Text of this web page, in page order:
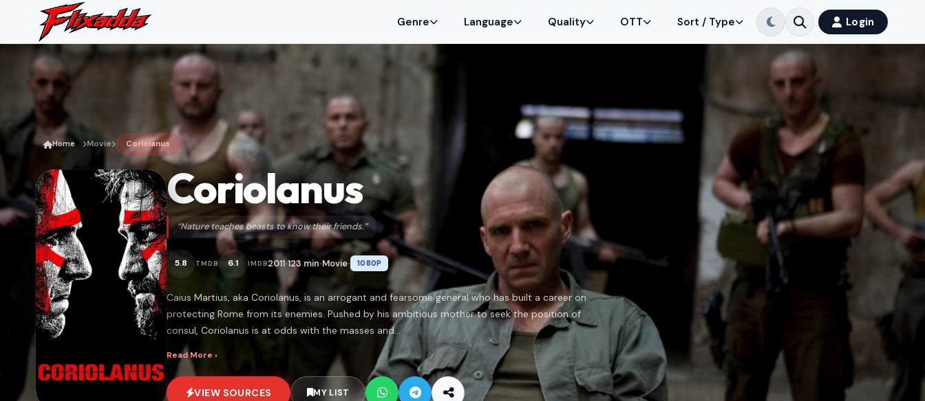
Genre Language Quality OTT Sort / Type Login
Home Movie Coriolanus
Coriolanus
“Nature teaches beasts to know their friends.”
5.8 TMDB 6.1 IMDB2011•123 min•Movie• 1080P
Caius Martius, aka Coriolanus, is an arrogant and fearsome general who has built a career on
protecting Rome from its enemies. Pushed by his ambitious mother to seek the position of
consul, Coriolanus is at odds with the masses and...
Read More ›
VIEW SOURCES MY LIST